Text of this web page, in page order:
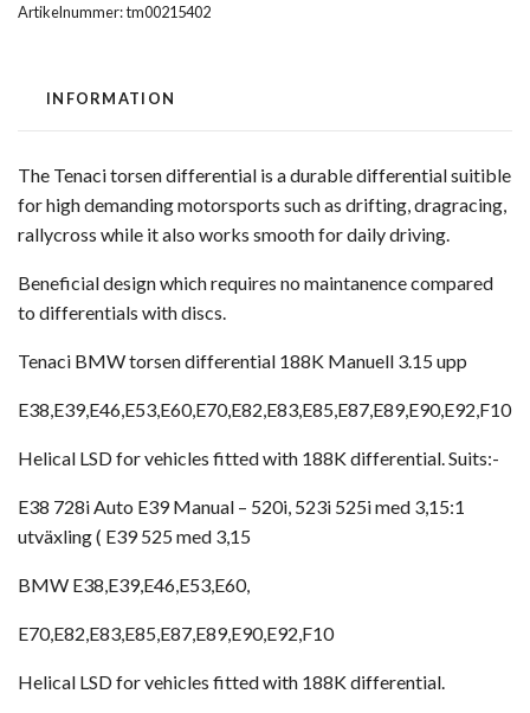
Artikelnummer:tm00215402
INFORMATION
The Tenaci torsen differential is a durable differential suitible
for high demanding motorsports such as drifting, dragracing,
rallycross while it also works smooth for daily driving.
Beneficial design which requires no maintanence compared
to differentials with discs.
Tenaci BMW torsen differential 188K Manuell 3.15 upp
E38,E39,E46,E53,E60,E70,E82,E83,E85,E87,E89,E90,E92,F10
Helical LSD for vehicles fitted with 188K differential. Suits:-
E38 728i Auto E39 Manual – 520i, 523i 525i med 3,15:1
utväxling ( E39 525 med 3,15
BMW E38,E39,E46,E53,E60,
E70,E82,E83,E85,E87,E89,E90,E92,F10
Helical LSD for vehicles fitted with 188K differential.